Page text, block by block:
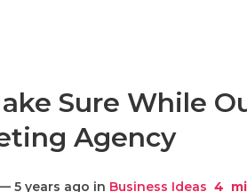
Sure While
Agency
5 years ago in Business Ideas 4